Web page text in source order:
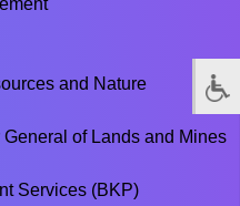
and Nature
of Lands and Mines
Services (BKP)